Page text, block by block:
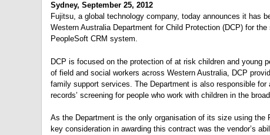
Sydney, September 25, 2012
Fujitsu, a global technology company, today announces it has
Western Australia Department for Child Protection (DCP) for
PeopleSoft CRM system.
DCP is focused on the protection of at risk children and young
of field and social workers across Western Australia, DCP
family support services. The Department is also responsible for
records’ screening for people who work with children in the
As the Department is the only organisation of its size using the
key consideration in awarding this contract was the vendor’s